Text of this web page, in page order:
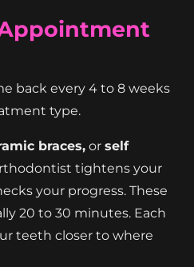
back every 4 to 8 weeks
type.
braces, or self
tightens your
your progress. These
20 to 30 minutes. Each
teeth closer to where